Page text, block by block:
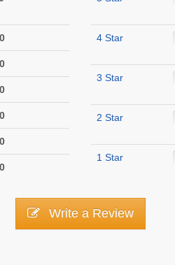
0
0
0
0
0
0
4 Star
3 Star
2 Star
1 Star
Write a Review